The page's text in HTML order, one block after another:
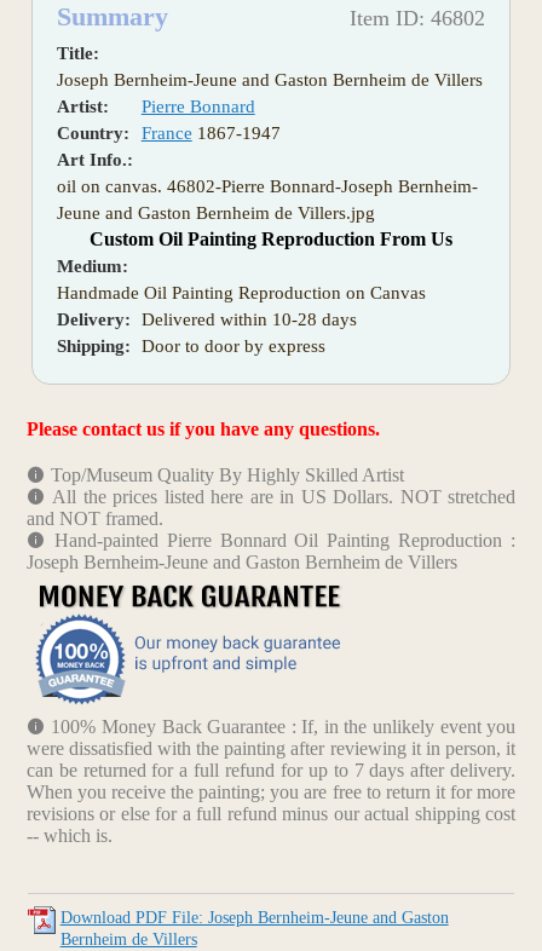
Summary Item ID: 46802
Title:
Joseph Bernheim-Jeune and Gaston Bernheim de Villers
Artist:
Pierre Bonnard
Country:
France 1867-1947
Art Info.:
oil on canvas. 46802-Pierre Bonnard-Joseph Bernheim-
Jeune and Gaston Bernheim de Villers.jpg
Custom Oil Painting Reproduction From Us
Medium:
Handmade Oil Painting Reproduction on Canvas
Delivery:
Delivered within 10-28 days
Shipping:
Door to door by express
Please contact us if you have any questions.
Top/Museum Quality By Highly Skilled Artist
All the prices listed here are in US Dollars. NOT stretched
and NOT framed.
Hand-painted Pierre Bonnard Oil Painting Reproduction :
Joseph Bernheim-Jeune and Gaston Bernheim de Villers
100% Money Back Guarantee : If, in the unlikely event you
were dissatisfied with the painting after reviewing it in person, it
can be returned for a full refund for up to 7 days after delivery.
When you receive the painting; you are free to return it for more
revisions or else for a full refund minus our actual shipping cost
-- which is.
Download PDF File: Joseph Bernheim-Jeune and Gaston
Bernheim de Villers